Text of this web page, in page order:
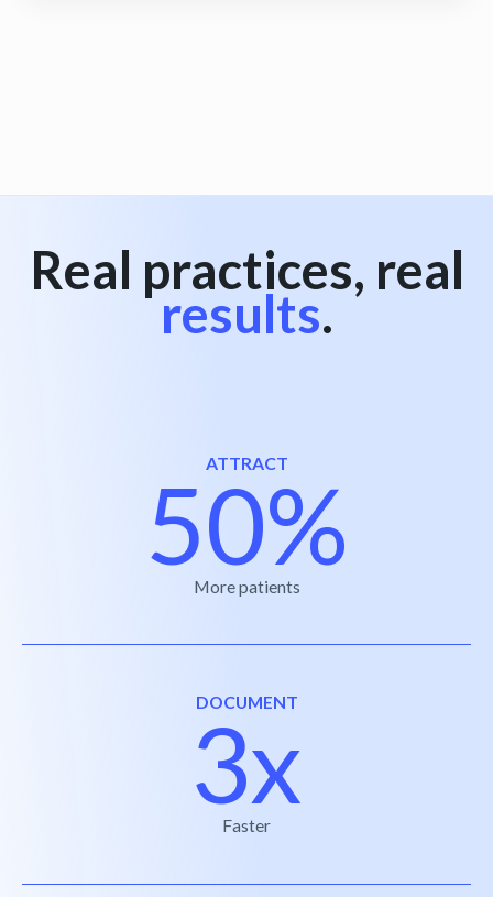
Real practices, real
results.
ATTRACT
50%
More patients
DOCUMENT
3x
Faster